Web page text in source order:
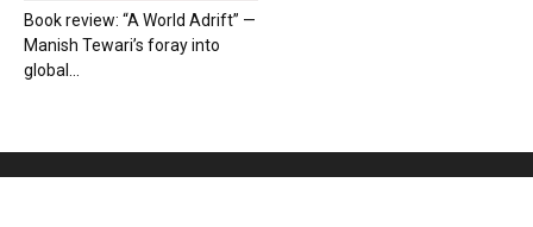
Book review: “A World Adrift” —
Manish Tewari’s foray into
global...